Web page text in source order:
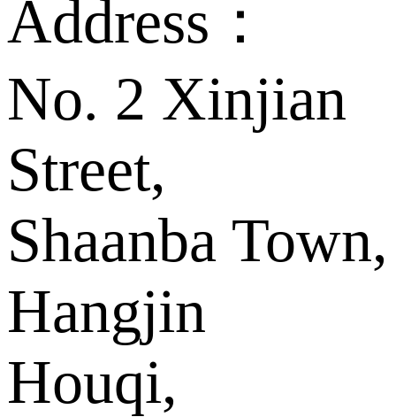
Address：
No. 2 Xinjian
Street,
Shaanba Town,
Hangjin
Houqi,